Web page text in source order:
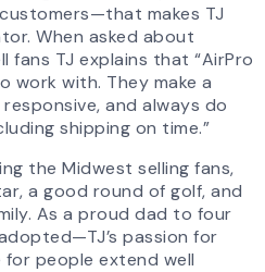
makes TJ
When asked about
fans TJ explains that “AirPro
work with. They make a
and always do
shipping on time.”
the Midwest selling fans,
a good round of golf, and
As a proud dad to four
passion for
people extend well